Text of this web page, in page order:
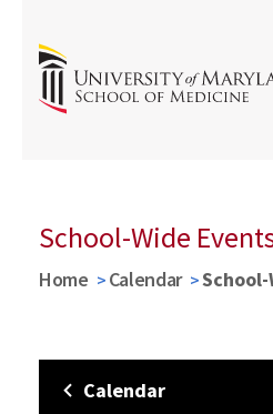
School-Wide
Home Calendar
Calendar